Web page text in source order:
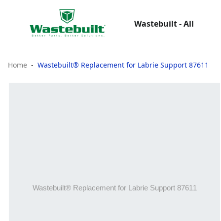
Wastebuilt - All
Home Wastebuilt® Replacement for Labrie Support 87611